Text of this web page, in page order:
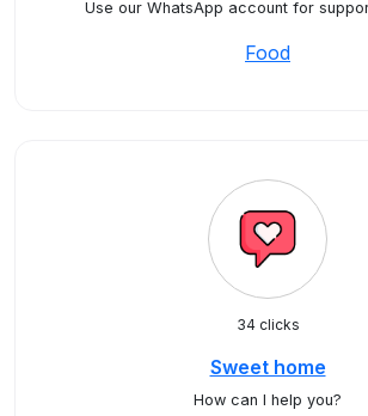
Use our WhatsApp account for
Food
34 clicks
Sweet home
How can I help you?